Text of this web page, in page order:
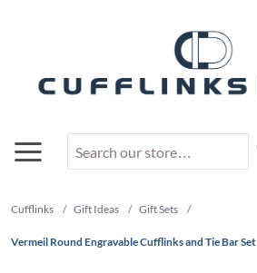
Cufflinks / Gift Ideas / Gift Sets /
Vermeil Round Engravable Cufflinks and Tie Bar Set